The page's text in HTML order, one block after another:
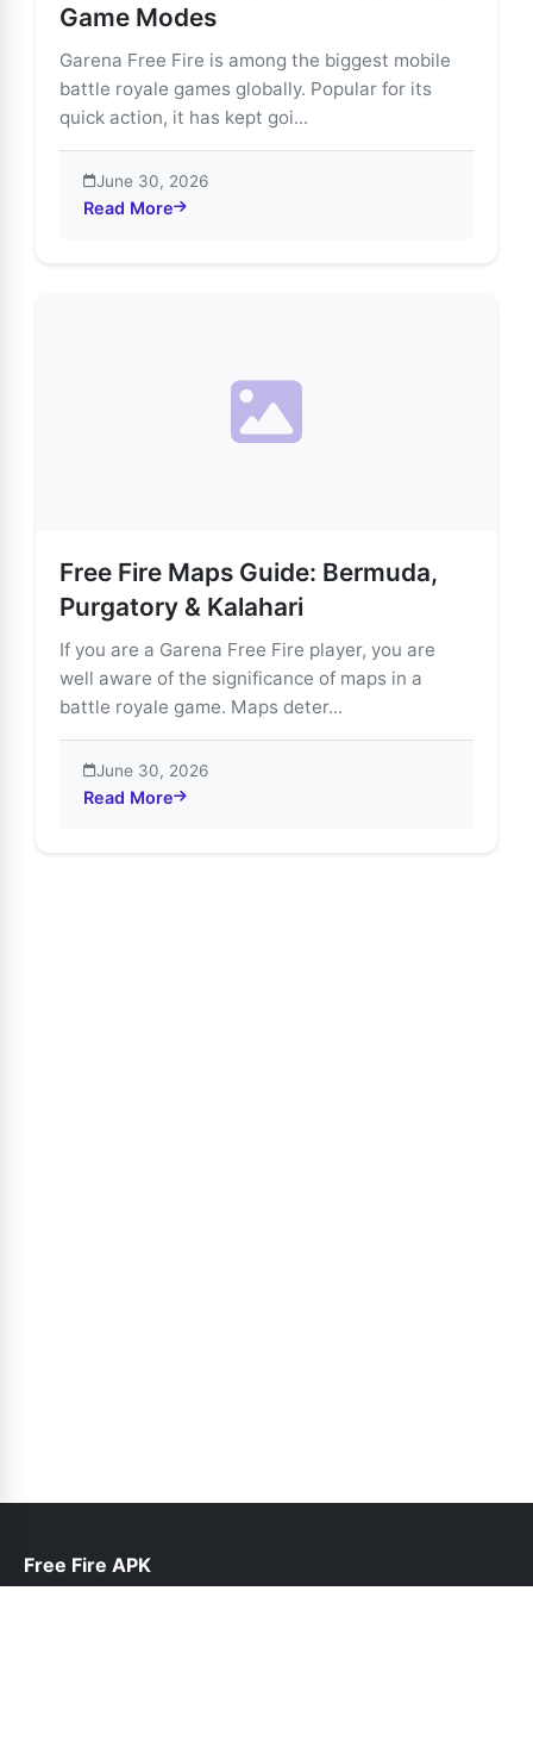
Game Modes
Garena Free Fire is among the biggest mobile
battle royale games globally. Popular for its
quick action, it has kept goi...
June 30, 2026
Read More
about Explore Free Fire’s Most Thrilling Game Modes
Free Fire Maps Guide: Bermuda,
Purgatory & Kalahari
If you are a Garena Free Fire player, you are
well aware of the significance of maps in a
battle royale game. Maps deter...
June 30, 2026
Read More
about Free Fire Maps Guide: Bermuda, Purgatory &
Free Fire APK